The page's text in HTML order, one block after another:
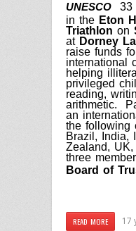
UNESCO
33
in the Eton
Triathlonon
at Dorney
raise funds
international
helping
privileged
reading,
arithmetic.
an
the following
Brazil, India,
Zealand,
three
Board of
READ MORE 17